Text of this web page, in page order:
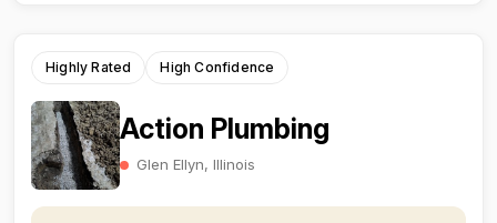
Highly Rated High Confidence
Action Plumbing
Glen Ellyn, Illinois